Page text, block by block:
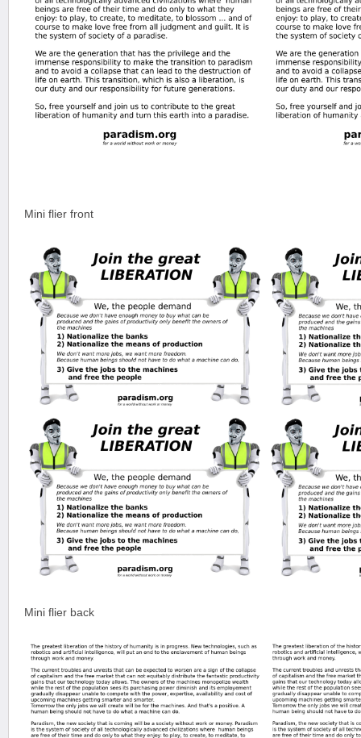
Mini flier front
Mini flier back